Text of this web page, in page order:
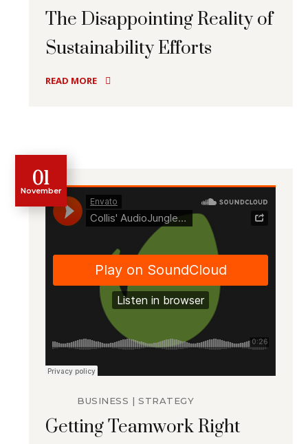
The Disappointing Reality of
Sustainability Efforts
READ MORE
01
November
BUSINESS STRATEGY
Getting Teamwork Right